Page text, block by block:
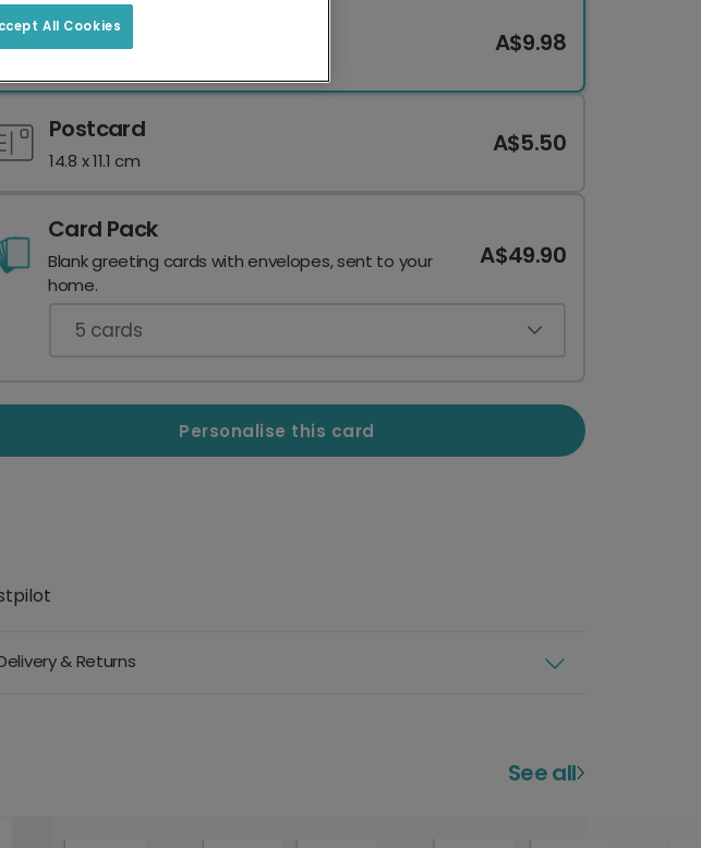
Greeting Card A$9.98
Postcard
14.8 x 11.1 cm
A$5.50
Card Pack
Blank greeting cards with envelopes, sent to your
home.
A$49.90
5 cards
Personalise this card
& Returns
See all
All Cookies